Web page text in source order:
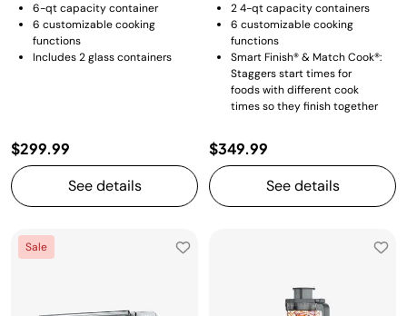
6-qt capacity container
6 customizable cooking
functions
Includes 2 glass containers
$299.99
See details
2 4-qt capacity containers
6 customizable cooking
functions
Smart Finish® & Match Cook®:
Staggers start times for
foods with different cook
times so they finish together
$349.99
See details
Sale